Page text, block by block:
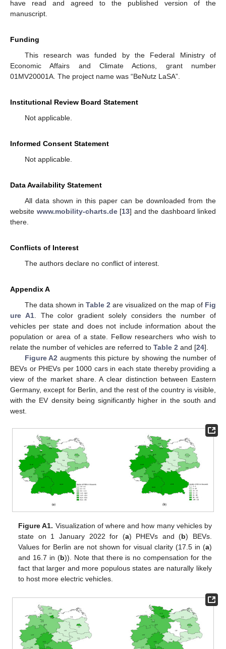
have read and agreed to the published version of the
manuscript.
Funding
This research was funded by the Federal Ministry of
Economic Affairs and Climate Actions, grant number
01MV20001A. The project name was “BeNutz LaSA”.
Institutional Review Board Statement
Not applicable.
Informed Consent Statement
Not applicable.
Data Availability Statement
All data shown in this paper can be downloaded from the
website www.mobility-charts.de[13] and the dashboard linked
there.
Conflicts of Interest
The authors declare no conflict of interest.
Appendix A
The data shown in Table 2are visualized on the map of Fig
ure A1. The color gradient solely considers the number of
vehicles per state and does not include information about the
population or area of a state. Fellow researchers who wish to
relate the number of vehicles are referred to Table 2 and [24].
Figure A2 augments this picture by showing the number of
BEVs or PHEVs per 1000 cars in each state thereby providing a
view of the market share. A clear distinction between Eastern
Germany, except for Berlin, and the rest of the country is visible,
with the EV density being significantly higher in the south and
west.
Figure A1. Visualization of where and how many vehicles by
state on 1 January 2022 for (a) PHEVs and (b) BEVs.
Values for Berlin are not shown for visual clarity (17.5 in (a)
and 16.7 in (b)). Note that there is no compensation for the
fact that larger and more populous states are naturally likely
to host more electric vehicles.